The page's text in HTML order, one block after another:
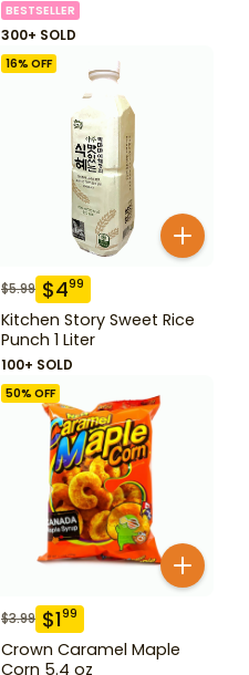
BESTSELLER
300+ SOLD
16% OFF
$5.99 $499
Kitchen Story Sweet Rice
Punch 1 Liter
100+ SOLD
50% OFF
$3.99 $199
Crown Caramel Maple
Corn 5.4 oz